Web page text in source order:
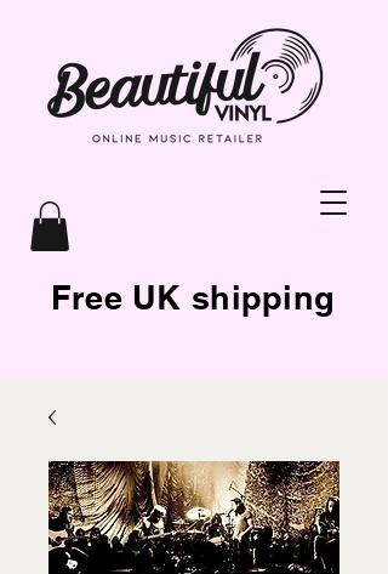
Free UK shipping